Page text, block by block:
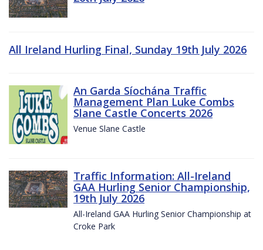
All Ireland Hurling Final, Sunday 19th July 2026
An Garda Síochána Traffic
Management Plan Luke Combs
Slane Castle Concerts 2026
Venue Slane Castle
Traffic Information: All-Ireland
GAA Hurling Senior Championship,
19th July 2026
All-Ireland GAA Hurling Senior Championship at
Croke Park